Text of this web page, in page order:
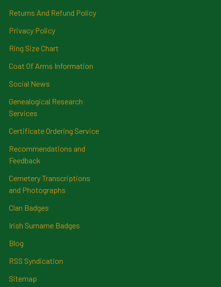
Returns And Refund Policy
Privacy Policy
Ring Size Chart
Coat Of Arms Information
Social News
Genealogical Research
Services
Certificate Ordering Service
Recommendations and
Feedback
Cemetery Transcriptions
and Photographs
Clan Badges
Irish Surname Badges
Blog
RSS Syndication
Sitemap